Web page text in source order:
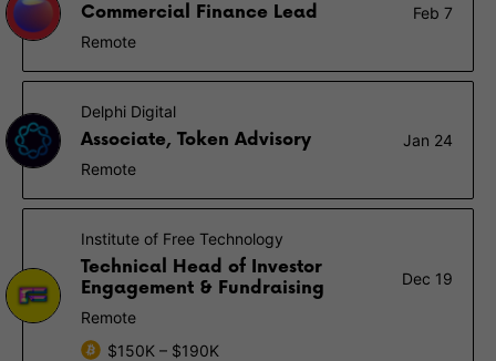
Commercial Finance Lead
Feb 7
Remote
Delphi Digital
Associate, Token Advisory
Jan 24
Remote
Institute of Free Technology
Technical Head of Investor
Engagement & Fundraising
Dec 19
Remote
$150K – $190K